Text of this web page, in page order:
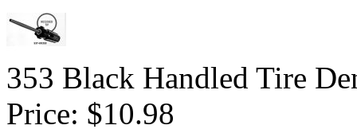
353 Black Handled Tire
Price: $10.98